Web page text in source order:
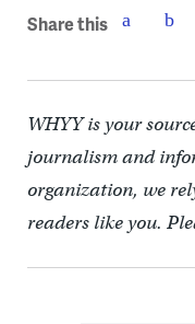
Share this
WHYY is your
journalism and
organization, we
readers like you.